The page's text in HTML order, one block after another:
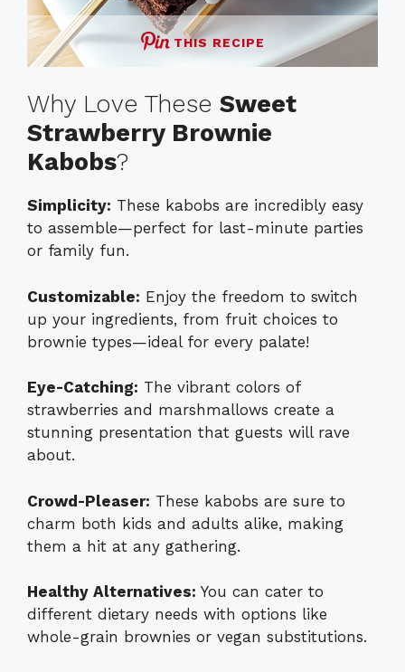
THIS RECIPE
Why Love These Sweet
Strawberry Brownie
Kabobs?
Simplicity: These kabobs are incredibly easy
to assemble—perfect for last-minute parties
or family fun.
Customizable: Enjoy the freedom to switch
up your ingredients, from fruit choices to
brownie types—ideal for every palate!
Eye-Catching: The vibrant colors of
strawberries and marshmallows create a
stunning presentation that guests will rave
about.
Crowd-Pleaser: These kabobs are sure to
charm both kids and adults alike, making
them a hit at any gathering.
Healthy Alternatives: You can cater to
different dietary needs with options like
whole-grain brownies or vegan substitutions.